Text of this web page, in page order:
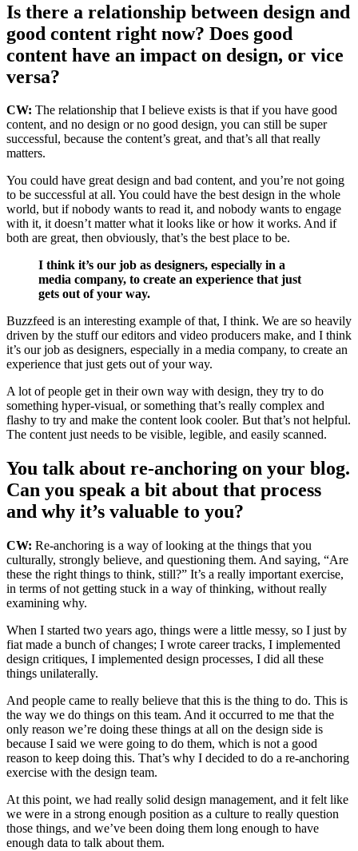
Is there a relationship between design and
good content right now? Does good
content have an impact on design, or vice
versa?
CW: The relationship that I believe exists is that if you have good
content, and no design or no good design, you can still be super
successful, because the content’s great, and that’s all that really
matters.
You could have great design and bad content, and you’re not going
to be successful at all. You could have the best design in the whole
world, but if nobody wants to read it, and nobody wants to engage
with it, it doesn’t matter what it looks like or how it works. And if
both are great, then obviously, that’s the best place to be.
I think it’s our job as designers, especially in a
media company, to create an experience that just
gets out of your way.
Buzzfeed is an interesting example of that, I think. We are so heavily
driven by the stuff our editors and video producers make, and I think
it’s our job as designers, especially in a media company, to create an
experience that just gets out of your way.
A lot of people get in their own way with design, they try to do
something hyper-visual, or something that’s really complex and
flashy to try and make the content look cooler. But that’s not helpful.
The content just needs to be visible, legible, and easily scanned.
You talk about re-anchoring on your blog.
Can you speak a bit about that process
and why it’s valuable to you?
CW: Re-anchoring is a way of looking at the things that you
culturally, strongly believe, and questioning them. And saying, “Are
these the right things to think, still?” It’s a really important exercise,
in terms of not getting stuck in a way of thinking, without really
examining why.
When I started two years ago, things were a little messy, so I just by
fiat made a bunch of changes; I wrote career tracks, I implemented
design critiques, I implemented design processes, I did all these
things unilaterally.
And people came to really believe that this is the thing to do. This is
the way we do things on this team. And it occurred to me that the
only reason we’re doing these things at all on the design side is
because I said we were going to do them, which is not a good
reason to keep doing this. That’s why I decided to do a re-anchoring
exercise with the design team.
At this point, we had really solid design management, and it felt like
we were in a strong enough position as a culture to really question
those things, and we’ve been doing them long enough to have
enough data to talk about them.